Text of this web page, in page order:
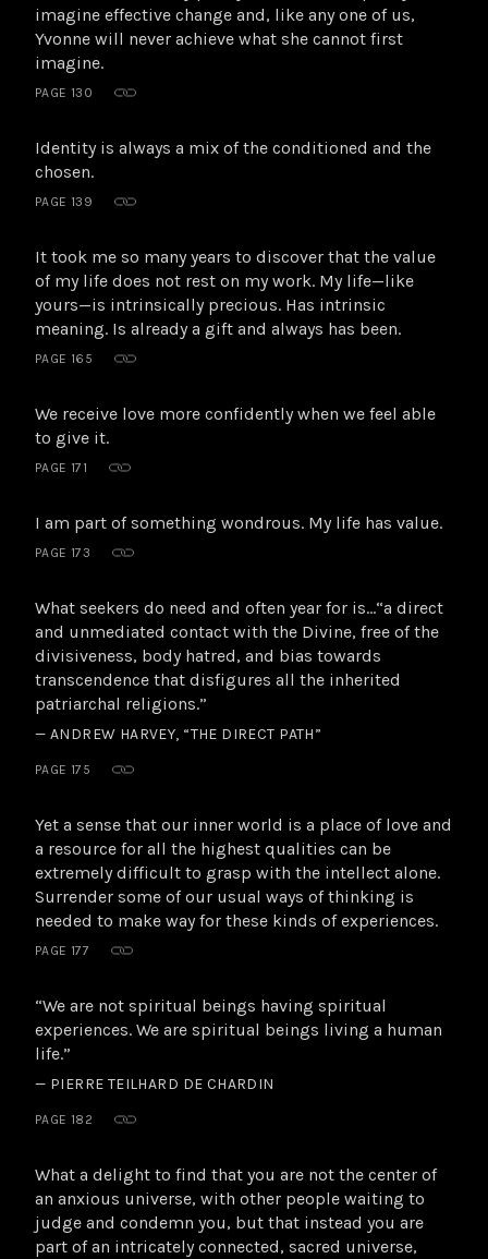
imagine effective change and, like any one of us,
Yvonne will never achieve what she cannot first
imagine.
PAGE 130
Identity is always a mix of the conditioned and the
chosen.
PAGE 139
It took me so many years to discover that the value
of my life does not rest on my work. My life—like
yours—is intrinsically precious. Has intrinsic
meaning. Is already a gift and always has been.
PAGE 165
We receive love more confidently when we feel able
to give it.
PAGE 171
I am part of something wondrous. My life has value.
PAGE 173
What seekers do need and often year for is…“a direct
and unmediated contact with the Divine, free of the
divisiveness, body hatred, and bias towards
transcendence that disfigures all the inherited
patriarchal religions.”
— ANDREW HARVEY, “THE DIRECT PATH”
PAGE 175
Yet a sense that our inner world is a place of love and
a resource for all the highest qualities can be
extremely difficult to grasp with the intellect alone.
Surrender some of our usual ways of thinking is
needed to make way for these kinds of experiences.
PAGE 177
“We are not spiritual beings having spiritual
experiences. We are spiritual beings living a human
life.”
— PIERRE TEILHARD DE CHARDIN
PAGE 182
What a delight to find that you are not the center of
an anxious universe, with other people waiting to
judge and condemn you, but that instead you are
part of an intricately connected, sacred universe,